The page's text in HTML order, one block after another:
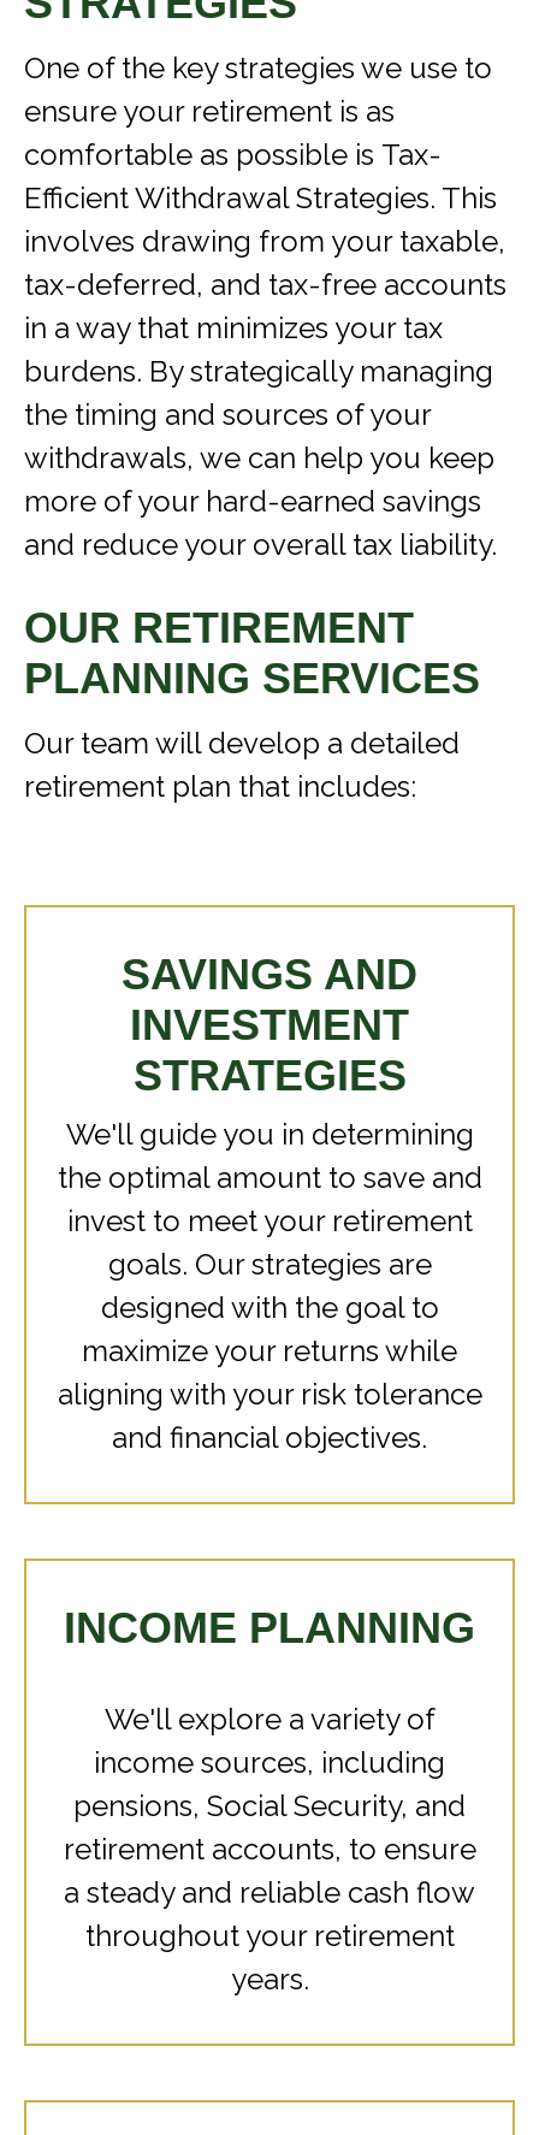
One of the key strategies we use to
ensure your retirement is as
comfortable as possible is Tax-
Efficient Withdrawal Strategies. This
involves drawing from your taxable,
tax-deferred, and tax-free accounts
in a way that minimizes your tax
burdens. By strategically managing
the timing and sources of your
withdrawals, we can help you keep
more of your hard-earned savings
and reduce your overall tax liability.
OUR RETIREMENT
PLANNING SERVICES
Our team will develop a detailed
retirement plan that includes:
SAVINGS AND
INVESTMENT
STRATEGIES
We'll guide you in determining
the optimal amount to save and
invest to meet your retirement
goals. Our strategies are
designed with the goal to
maximize your returns while
aligning with your risk tolerance
and financial objectives.
INCOME PLANNING
We'll explore a variety of
income sources, including
pensions, Social Security, and
retirement accounts, to ensure
a steady and reliable cash flow
throughout your retirement
years.